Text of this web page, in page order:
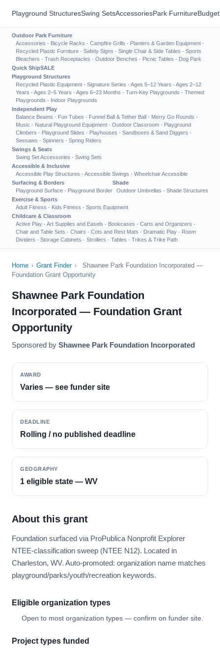
Playground StructuresSwing SetsAccessoriesPark Furniture
Outdoor Park Furniture
Accessories · Bicycle Racks · Campfire Grills · Planters & Garden Equipment ·
Recycled Plastic Furniture · Safety Signs · Single Chair & Side Tables · Sports
Bleachers · Trash Receptacles · Outdoor Benches · Picnic Tables · Dog Park
Quick ShipSALE
Playground Structures
Recycled Plastic Equipment · Signature Series · Ages 5–12 Years · Ages 2–12
Years · Ages 2–5 Years · Ages 6–23 Months · Turn-Key Playgrounds · Themed
Playgrounds · Indoor Playgrounds
Independent Play
Balance Beams · Fun Tubes · Funnel Ball & Tether Ball · Merry Go Rounds ·
Music · Natural Playground Equipment · Outdoor Classroom · Playground
Climbers · Playground Slides · Playhouses · Sandboxes & Sand Diggers ·
Seesaws · Spinners · Spring Riders
Swings & Seats
Swing Set Accessories · Swing Sets
Accessible & Inclusive
Accessible Play Structures · Accessible Swings · Wheelchair Accessible
Surfacing & Borders
Playground Surface · Playground Border
Shade
Outdoor Umbrellas · Shade Structures
Exercise & Sports
Adult Fitness · Kids Fitness · Sports Equipment
Childcare & Classroom
Active Play · Art Supplies and Easels · Bookcases · Carts and Organizers ·
Chair and Table Sets · Chairs · Cots and Rest Mats · Dramatic Play · Room
Dividers · Storage Cabinets · Strollers · Tables · Trikes & Trike Path
Home › Grant Finder ›
Shawnee Park Foundation Incorporated —
Foundation Grant Opportunity
Shawnee Park Foundation
Incorporated — Foundation Grant
Opportunity
Sponsored by Shawnee Park Foundation Incorporated
AWARD
Varies — see funder site
DEADLINE
Rolling / no published deadline
GEOGRAPHY
1 eligible state — WV
About this grant
Foundation surfaced via ProPublica Nonprofit Explorer
NTEE-classification sweep (NTEE N12). Located in
Charleston, WV. Auto-promoted: organization name matches
playground/parks/youth/recreation keywords.
Eligible organization types
Open to most organization types — confirm on funder site.
Project types funded